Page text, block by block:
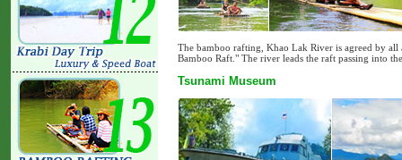
The bamboo rafting, Khao Lak River is agreed by
Bamboo Raft." The river leads the raft passing into
Tsunami Museum